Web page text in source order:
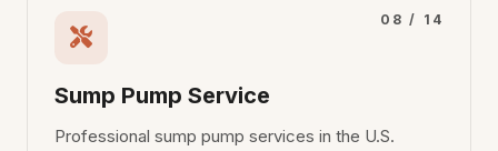
08 / 14
Sump Pump Service
Professional sump pump services in the U.S.